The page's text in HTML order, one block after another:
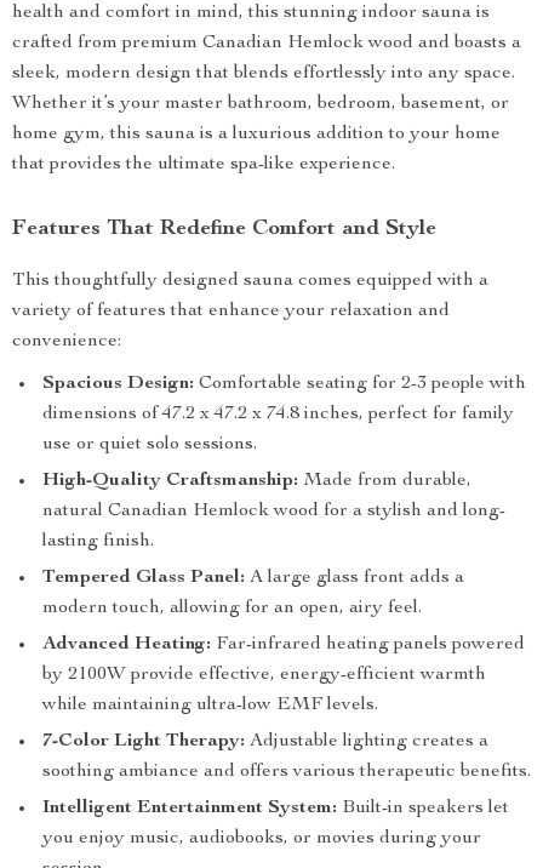
health and comfort in mind, this stunning indoor sauna is
crafted from premium Canadian Hemlock wood and boasts a
sleek, modern design that blends effortlessly into any space.
Whether it’s your master bathroom, bedroom, basement, or
home gym, this sauna is a luxurious addition to your home
that provides the ultimate spa-like experience.
Features That Redefine Comfort and Style
This thoughtfully designed sauna comes equipped with a
variety of features that enhance your relaxation and
convenience:
Spacious Design: Comfortable seating for 2-3 people with
dimensions of 47.2 x 47.2 x 74.8 inches, perfect for family
use or quiet solo sessions.
High-Quality Craftsmanship: Made from durable,
natural Canadian Hemlock wood for a stylish and long-
lasting finish.
Tempered Glass Panel: A large glass front adds a
modern touch, allowing for an open, airy feel.
Advanced Heating: Far-infrared heating panels powered
by 2100W provide effective, energy-efficient warmth
while maintaining ultra-low EMF levels.
7-Color Light Therapy: Adjustable lighting creates a
soothing ambiance and offers various therapeutic benefits.
Intelligent Entertainment System: Built-in speakers let
you enjoy music, audiobooks, or movies during your